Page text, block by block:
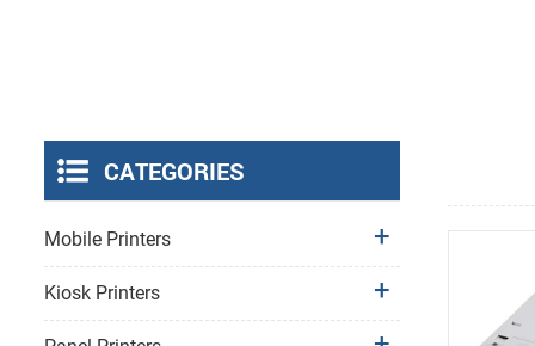
CATEGORIES
Mobile Printers
Kiosk Printers